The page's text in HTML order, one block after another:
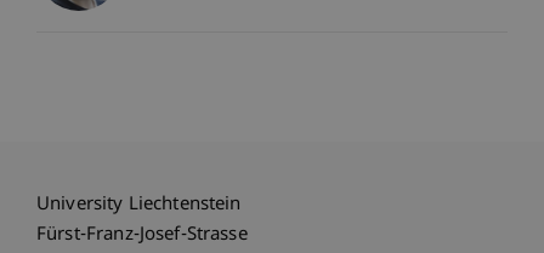
University Liechtenstein
Fürst-Franz-Josef-Strasse